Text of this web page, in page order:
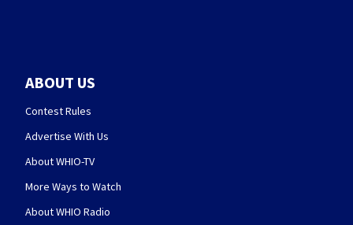
ABOUT US
Contest Rules
Advertise With Us
About WHIO-TV
More Ways to Watch
About WHIO Radio